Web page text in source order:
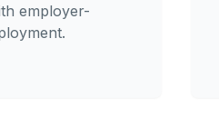
employer-